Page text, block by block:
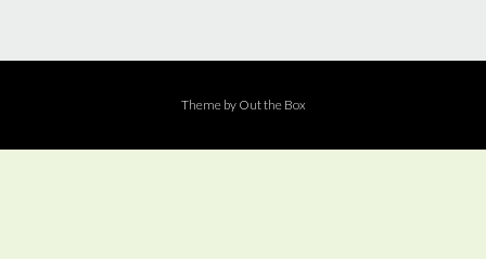
Theme by Out the Box